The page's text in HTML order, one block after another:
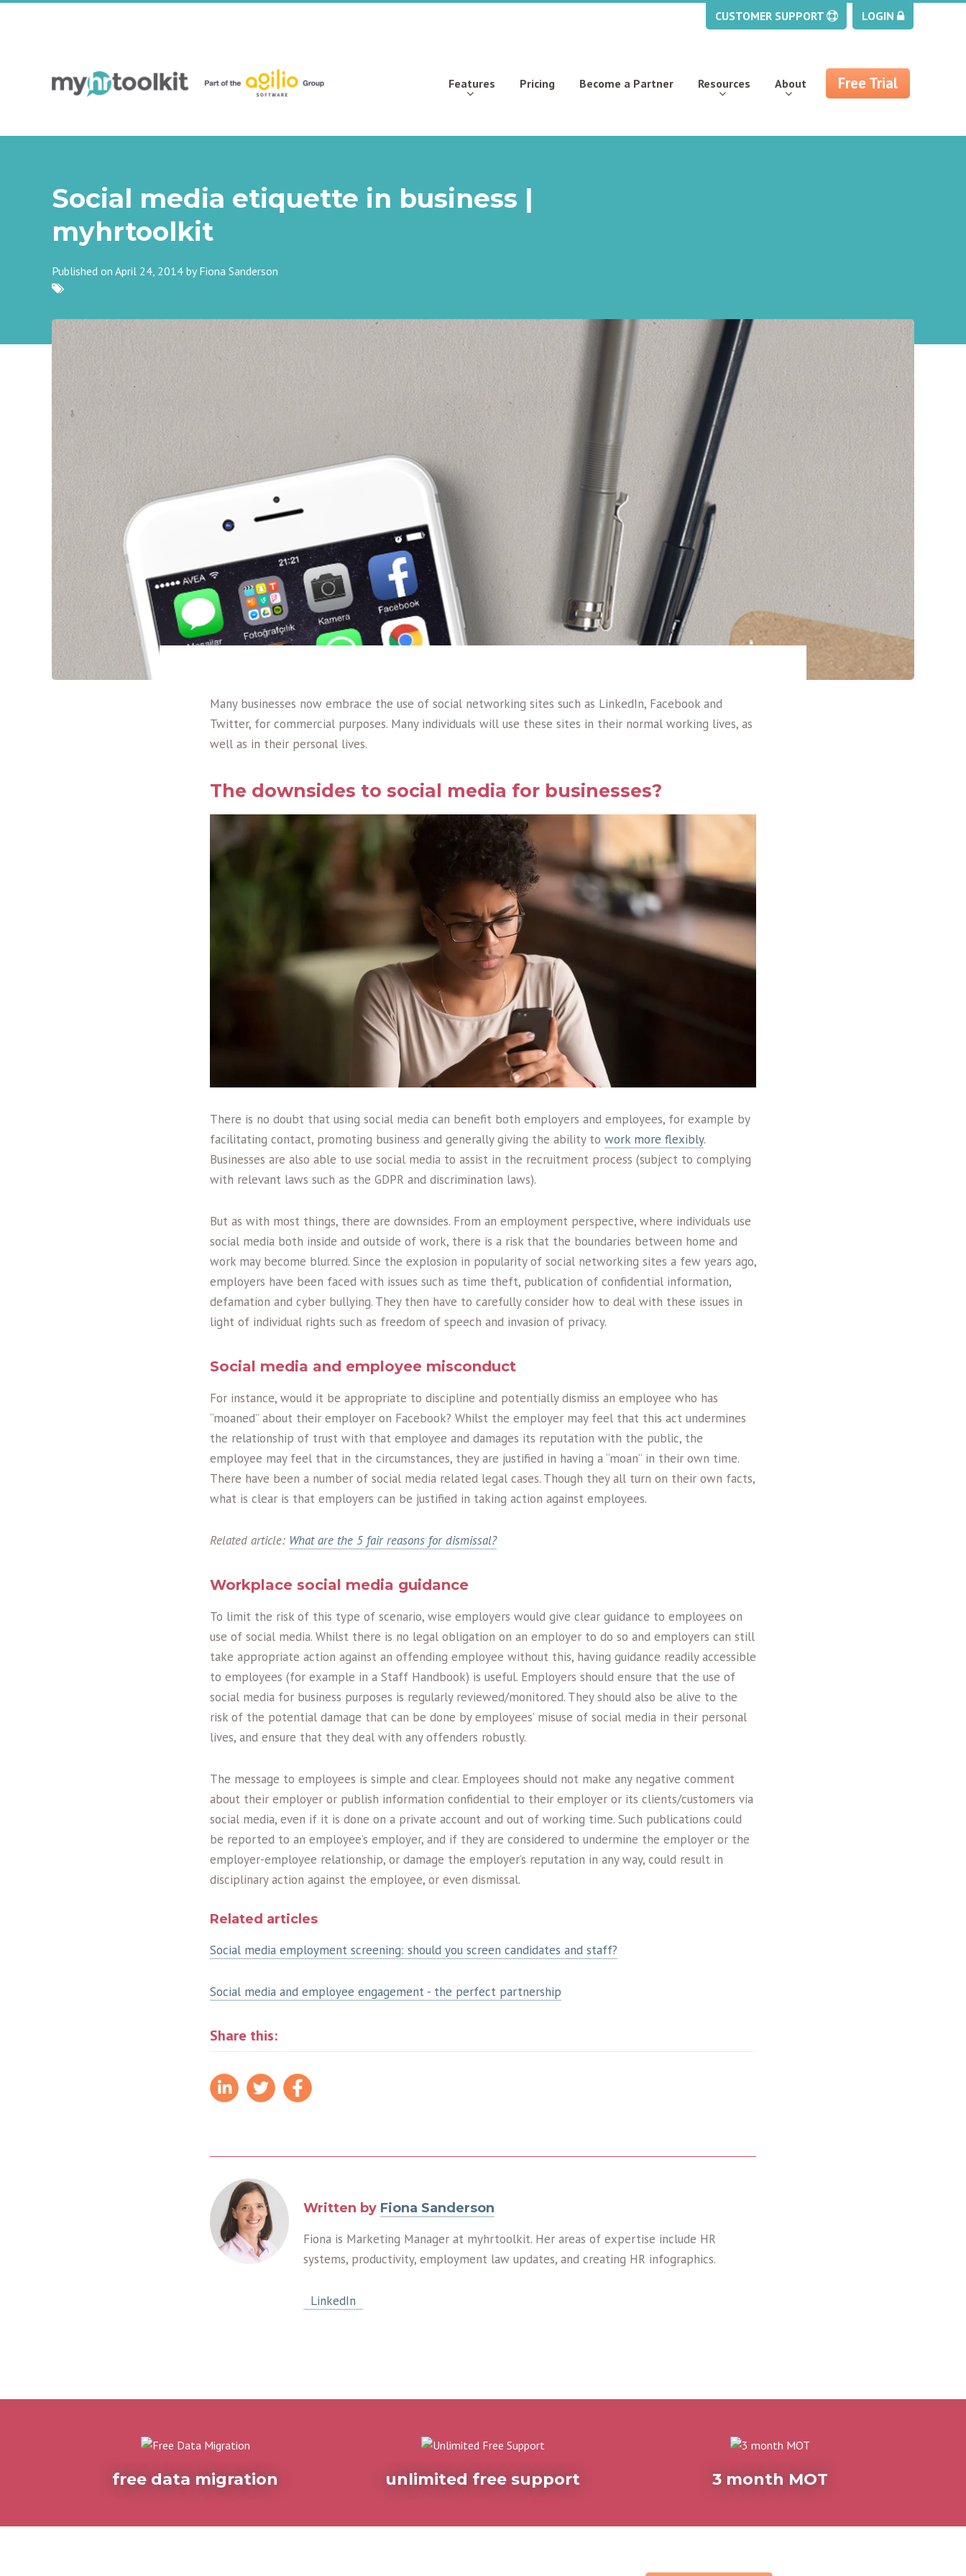
CUSTOMER SUPPORT LOGIN
Features Pricing Become a Partner Resources About Free Trial
Social media etiquette in business |
myhrtoolkit
Published on April 24, 2014 byFiona Sanderson
Many businesses now embrace the use of social networking sites such as LinkedIn, Facebook and
Twitter, for commercial purposes. Many individuals will use these sites in their normal working lives, as
well as in their personal lives.
The downsides to social media for businesses?
There is no doubt that using social media can benefit both employers and employees, for example by
facilitating contact, promoting business and generally giving the ability to work more flexibly.
Businesses are also able to use social media to assist in the recruitment process (subject to complying
with relevant laws such as the GDPR and discrimination laws).
But as with most things, there are downsides. From an employment perspective, where individuals use
social media both inside and outside of work, there is a risk that the boundaries between home and
work may become blurred. Since the explosion in popularity of social networking sites a few years ago,
employers have been faced with issues such as time theft, publication of confidential information,
defamation and cyber bullying. They then have to carefully consider how to deal with these issues in
light of individual rights such as freedom of speech and invasion of privacy.
Social media and employee misconduct
For instance, would it be appropriate to discipline and potentially dismiss an employee who has
“moaned” about their employer on Facebook? Whilst the employer may feel that this act undermines
the relationship of trust with that employee and damages its reputation with the public, the
employee may feel that in the circumstances, they are justified in having a “moan” in their own time.
There have been a number of social media related legal cases. Though they all turn on their own facts,
what is clear is that employers can be justified in taking action against employees.
Related article: What are the 5 fair reasons for dismissal?
Workplace social media guidance
To limit the risk of this type of scenario, wise employers would give clear guidance to employees on
use of social media. Whilst there is no legal obligation on an employer to do so and employers can still
take appropriate action against an offending employee without this, having guidance readily accessible
to employees (for example in a Staff Handbook) is useful. Employers should ensure that the use of
social media for business purposes is regularly reviewed/monitored. They should also be alive to the
risk of the potential damage that can be done by employees’ misuse of social media in their personal
lives, and ensure that they deal with any offenders robustly.
The message to employees is simple and clear. Employees should not make any negative comment
about their employer or publish information confidential to their employer or its clients/customers via
social media, even if it is done on a private account and out of working time. Such publications could
be reported to an employee’s employer, and if they are considered to undermine the employer or the
employer-employee relationship, or damage the employer’s reputation in any way, could result in
disciplinary action against the employee, or even dismissal.
Related articles
Social media employment screening: should you screen candidates and staff?
Social media and employee engagement - the perfect partnership
Share this:
Written by Fiona Sanderson
Fiona is Marketing Manager at myhrtoolkit. Her areas of expertise include HR
systems, productivity, employment law updates, and creating HR infographics.
LinkedIn
free data migration unlimited free support 3 month MOT